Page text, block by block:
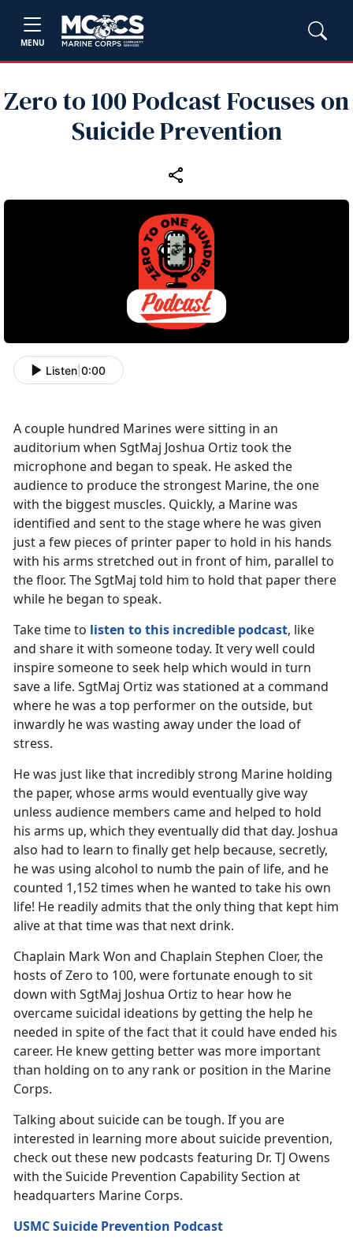
MENU
Zero to 100 Podcast Focuses on
Suicide Prevention
Listen 0:00
A couple hundred Marines were sitting in an
auditorium when SgtMaj Joshua Ortiz took the
microphone and began to speak. He asked the
audience to produce the strongest Marine, the one
with the biggest muscles. Quickly, a Marine was
identified and sent to the stage where he was given
just a few pieces of printer paper to hold in his hands
with his arms stretched out in front of him, parallel to
the floor. The SgtMaj told him to hold that paper there
while he began to speak.
Take time to listen to this incredible podcast, like
and share it with someone today. It very well could
inspire someone to seek help which would in turn
save a life. SgtMaj Ortiz was stationed at a command
where he was a top performer on the outside, but
inwardly he was wasting away under the load of
stress.
He was just like that incredibly strong Marine holding
the paper, whose arms would eventually give way
unless audience members came and helped to hold
his arms up, which they eventually did that day. Joshua
also had to learn to finally get help because, secretly,
he was using alcohol to numb the pain of life, and he
counted 1,152 times when he wanted to take his own
life! He readily admits that the only thing that kept him
alive at that time was that next drink.
Chaplain Mark Won and Chaplain Stephen Cloer, the
hosts of Zero to 100, were fortunate enough to sit
down with SgtMaj Joshua Ortiz to hear how he
overcame suicidal ideations by getting the help he
needed in spite of the fact that it could have ended his
career. He knew getting better was more important
than holding on to any rank or position in the Marine
Corps.
Talking about suicide can be tough. If you are
interested in learning more about suicide prevention,
check out these new podcasts featuring Dr. TJ Owens
with the Suicide Prevention Capability Section at
headquarters Marine Corps.
USMC Suicide Prevention Podcast